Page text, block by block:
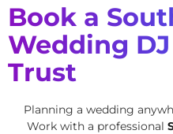
Book a
Wedding DJ
Trust
Planning a wedding
Work with a professional